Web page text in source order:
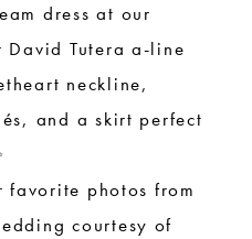
dress at our
David Tutera a-line
neckline,
and a skirt perfect
favorite photos from
courtesy of